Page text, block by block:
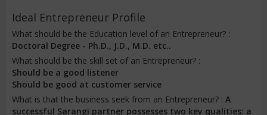
Ideal Entrepreneur Profile
What should be the Education level of an Entrepreneur? :
Doctoral Degree - Ph.D., J.D., M.D. etc..
What should be the skill set of an Entrepreneur? :
Should be a good listener
Should be good at customer service
What is that the business seek from an Entrepreneur? : A
successful Sarangi partner possesses two key qualities: a